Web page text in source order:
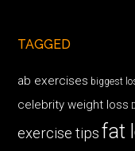
TAGGED
ab exercises biggest
celebrity weight loss
exercise tips fat